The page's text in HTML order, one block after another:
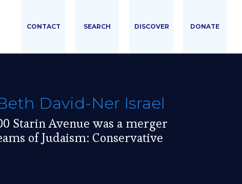
CONTACT SEARCH DISCOVER DONATE
David-Ner Israel
Starin Avenue was a merger
of Judaism: Conservative